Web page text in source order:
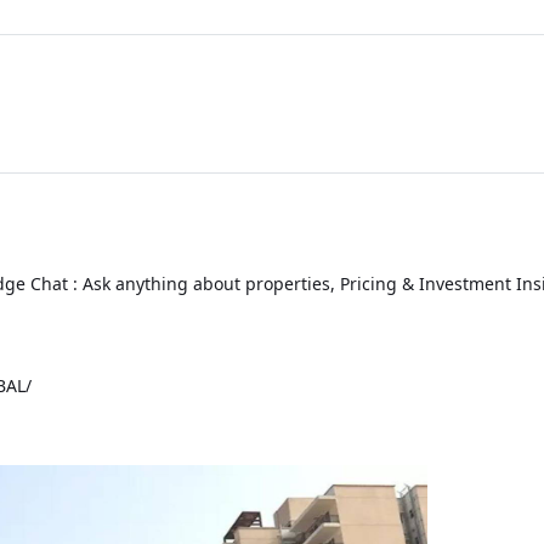
Chat : Ask anything about properties, Pricing & Investment
/